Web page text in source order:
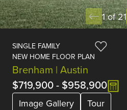
1 of 21
SINGLE FAMILY
NEW HOME FLOOR PLAN
Brenham | Austin
$719,900- $958,900
Image Gallery
Tour